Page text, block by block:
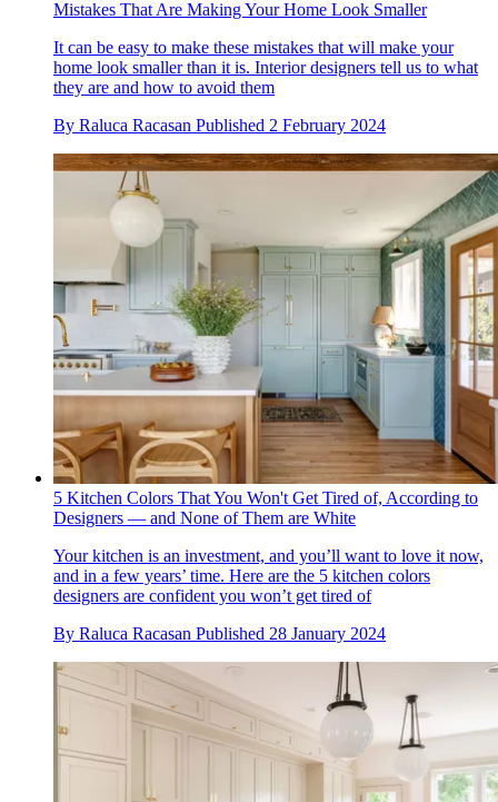
Mistakes That Are Making Your Home Look Smaller
It can be easy to make these mistakes that will make your
home look smaller than it is. Interior designers tell us to what
they are and how to avoid them
By Raluca Racasan Published 2 February 2024
5 Kitchen Colors That You Won't Get Tired of, According to
Designers — and None of Them are White
Your kitchen is an investment, and you’ll want to love it now,
and in a few years’ time. Here are the 5 kitchen colors
designers are confident you won’t get tired of
By Raluca Racasan Published 28 January 2024